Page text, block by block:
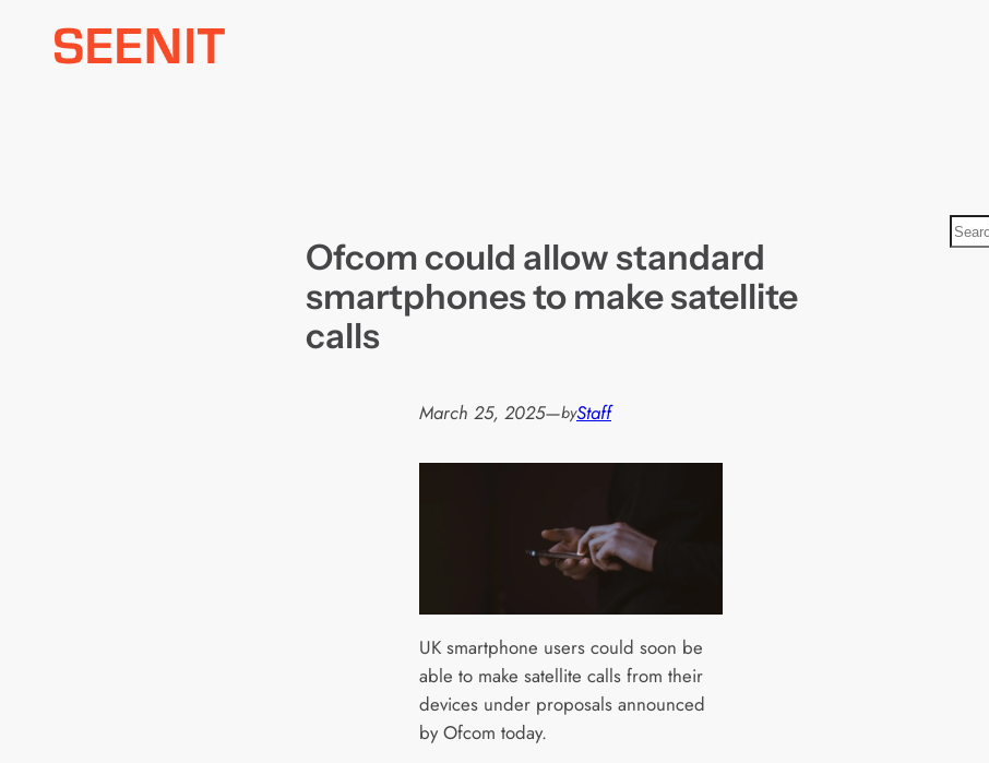
Ofcom could allow standard
smartphones to make satellite
calls
March 25, 2025—byStaff
UK smartphone users could soon be
able to make satellite calls from their
devices under proposals announced
by Ofcom today.
S
e